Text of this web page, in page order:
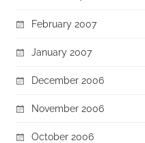
February 2007
January 2007
December 2006
November 2006
October 2006